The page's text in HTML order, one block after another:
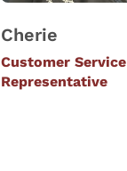
Cherie
Customer Service
Representative